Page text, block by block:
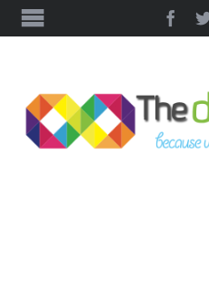
TECHNOLOGY
BUSINESS